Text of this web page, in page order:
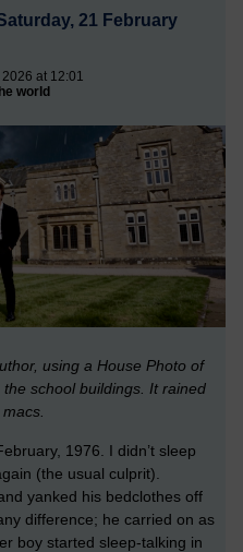
21 February
at 12:01
world
using a House Photo of
school buildings. It rained
1976. I didn’t sleep
(the usual culprit).
yanked his bedclothes off
difference; he carried on as
boy started sleep-talking in